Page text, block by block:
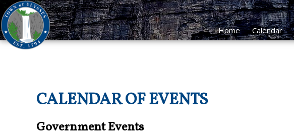
Home Calendar
CALENDAR OF EVENTS
Government Events